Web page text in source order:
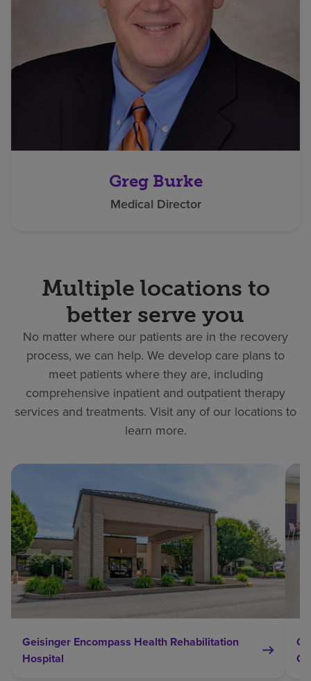
Greg Burke
Medical Director
Multiple locations to
better serve you
No matter where our patients are in the recovery
process, we can help. We develop care plans to
meet patients where they are, including
comprehensive inpatient and outpatient therapy
services and treatments. Visit any of our locations to
learn more.
Geisinger Encompass Health Rehabilitation
Hospital